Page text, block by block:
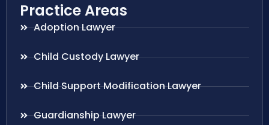
Practice Areas
Adoption Lawyer
Child Custody Lawyer
Child Support Modification Lawyer
Guardianship Lawyer